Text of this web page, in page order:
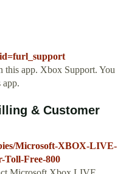
this app. Xbox Support. You
app.
& Customer
Microsoft-XBOX-LIVE-
Toll-Free-800